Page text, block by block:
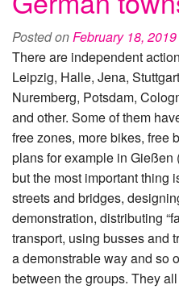
Posted onFebruary 18, 2019
There are independent
Leipzig, Halle, Jena,
Nuremberg, Potsdam,
and other. Some of them
free zones, more bikes, free
plans for example in Gießen
but the most important thing
streets and bridges,
demonstration, distributing
transport, using busses and
a demonstrable way and so
between the groups. They